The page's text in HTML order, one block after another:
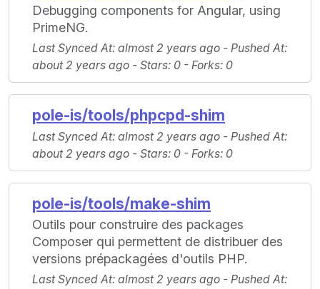
Debugging components for Angular, using
PrimeNG.
Last Synced At: almost 2 years ago - Pushed At:
about 2 years ago - Stars: 0 - Forks: 0
pole-is/tools/phpcpd-shim
Last Synced At: almost 2 years ago - Pushed At:
about 2 years ago - Stars: 0 - Forks: 0
pole-is/tools/make-shim
Outils pour construire des packages
Composer qui permettent de distribuer des
versions prépackagées d'outils PHP.
Last Synced At: almost 2 years ago - Pushed At: